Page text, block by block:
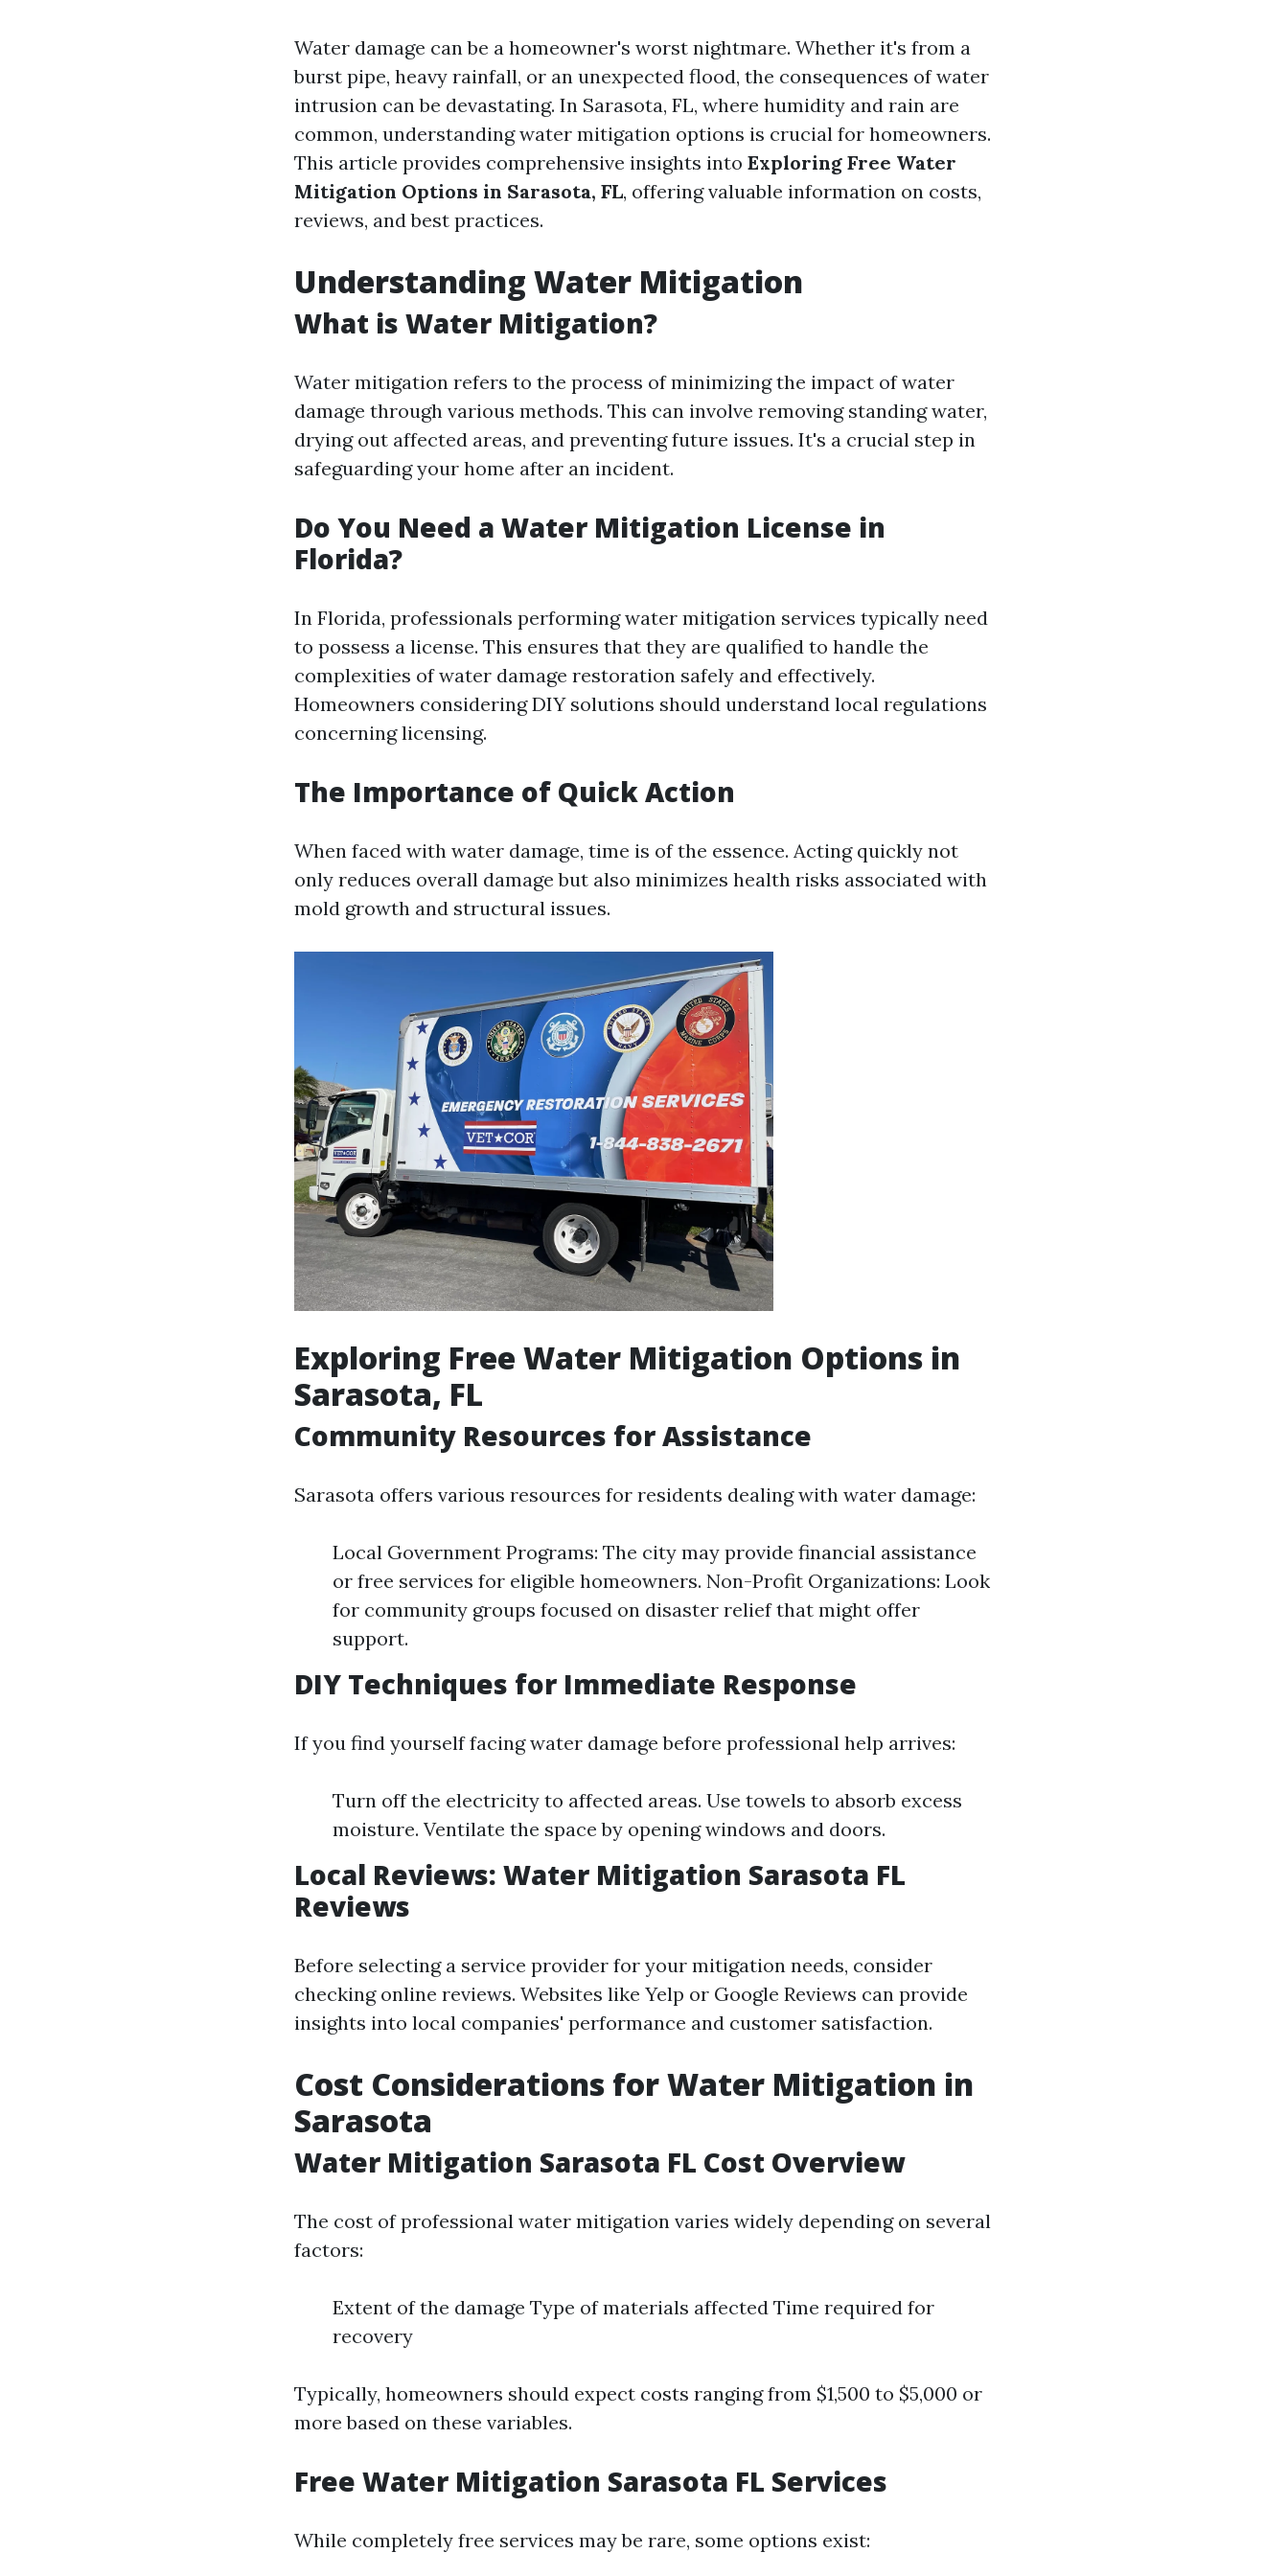
Water damage can be a homeowner's worst nightmare. Whether it's from a
burst pipe, heavy rainfall, or an unexpected flood, the consequences of water
intrusion can be devastating. In Sarasota, FL, where humidity and rain are
common, understanding water mitigation options is crucial for homeowners.
This article provides comprehensive insights into Exploring Free Water
Mitigation Options in Sarasota, FL, offering valuable information on costs,
reviews, and best practices.
Understanding Water Mitigation
What is Water Mitigation?
Water mitigation refers to the process of minimizing the impact of water
damage through various methods. This can involve removing standing water,
drying out affected areas, and preventing future issues. It's a crucial step in
safeguarding your home after an incident.
Do You Need a Water Mitigation License in
Florida?
In Florida, professionals performing water mitigation services typically need
to possess a license. This ensures that they are qualified to handle the
complexities of water damage restoration safely and effectively.
Homeowners considering DIY solutions should understand local regulations
concerning licensing.
The Importance of Quick Action
When faced with water damage, time is of the essence. Acting quickly not
only reduces overall damage but also minimizes health risks associated with
mold growth and structural issues.
Exploring Free Water Mitigation Options in
Sarasota, FL
Community Resources for Assistance
Sarasota offers various resources for residents dealing with water damage:
Local Government Programs: The city may provide financial assistance
or free services for eligible homeowners. Non-Profit Organizations: Look
for community groups focused on disaster relief that might offer
support.
DIY Techniques for Immediate Response
If you find yourself facing water damage before professional help arrives:
Turn off the electricity to affected areas. Use towels to absorb excess
moisture. Ventilate the space by opening windows and doors.
Local Reviews: Water Mitigation Sarasota FL
Reviews
Before selecting a service provider for your mitigation needs, consider
checking online reviews. Websites like Yelp or Google Reviews can provide
insights into local companies' performance and customer satisfaction.
Cost Considerations for Water Mitigation in
Sarasota
Water Mitigation Sarasota FL Cost Overview
The cost of professional water mitigation varies widely depending on several
factors:
Extent of the damage Type of materials affected Time required for
recovery
Typically, homeowners should expect costs ranging from $1,500 to $5,000 or
more based on these variables.
Free Water Mitigation Sarasota FL Services
While completely free services may be rare, some options exist: